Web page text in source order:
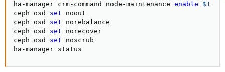
ha-manager crm-command node-maintenance enable
$1
ceph osd set noout
ceph osd set norebalance
ceph osd set norecover
ceph osd set noscrub
ha-manager status